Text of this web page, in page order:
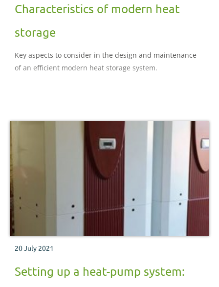
Characteristics of modern heat
storage
Key aspects to consider in the design and maintenance
of an efficient modern heat storage system.
20 July 2021
Setting up a heat-pump system: